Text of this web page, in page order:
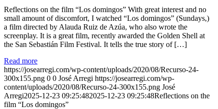
Reflections on the film “Los domingos” With great interest and no
small amount of discomfort, I watched “Los domingos” (Sundays,)
a film directed by Alauda Ruiz de Azúa, who also wrote the
screenplay. It is a great film, recently awarded the Golden Shell at
the San Sebastián Film Festival. It tells the true story of […]
Read more
https://josearregi.com/wp-content/uploads/2020/08/Recurso-24-
300x155.png 0 0 José Arregi https://josearregi.com/wp-
content/uploads/2020/08/Recurso-24-300x155.png José
Arregi2025-12-23 09:25:482025-12-23 09:25:48Reflections on the
film “Los domingos”